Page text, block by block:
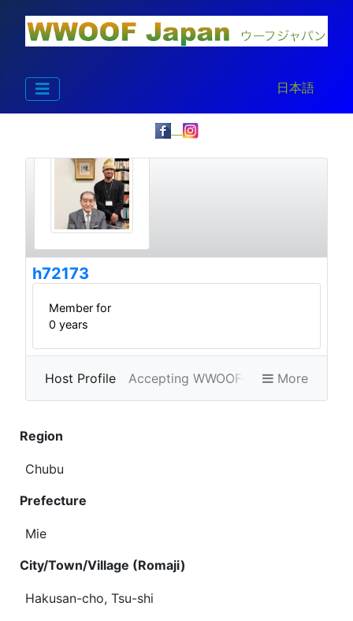
Select your
日本語
h72173
Member for
0 years
Host Profile
Accepting WWOOFers
More
Region
Chubu
Prefecture
Mie
City/Town/Village (Romaji)
Hakusan-cho, Tsu-shi